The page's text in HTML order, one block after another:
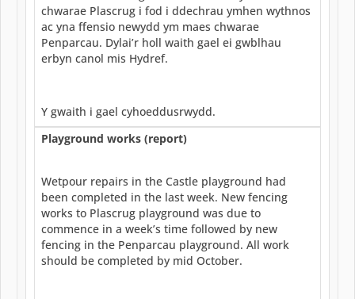
chwarae Plascrug i fod i ddechrau ymhen wythnos
ac yna ffensio newydd ym maes chwarae
Penparcau. Dylai’r holl waith gael ei gwblhau
erbyn canol mis Hydref.
Y gwaith i gael cyhoeddusrwydd.
Playground works (report)
Wetpour repairs in the Castle playground had
been completed in the last week. New fencing
works to Plascrug playground was due to
commence in a week’s time followed by new
fencing in the Penparcau playground. All work
should be completed by mid October.